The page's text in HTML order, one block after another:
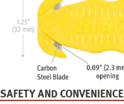
SAFETY AND CONVENIENCE